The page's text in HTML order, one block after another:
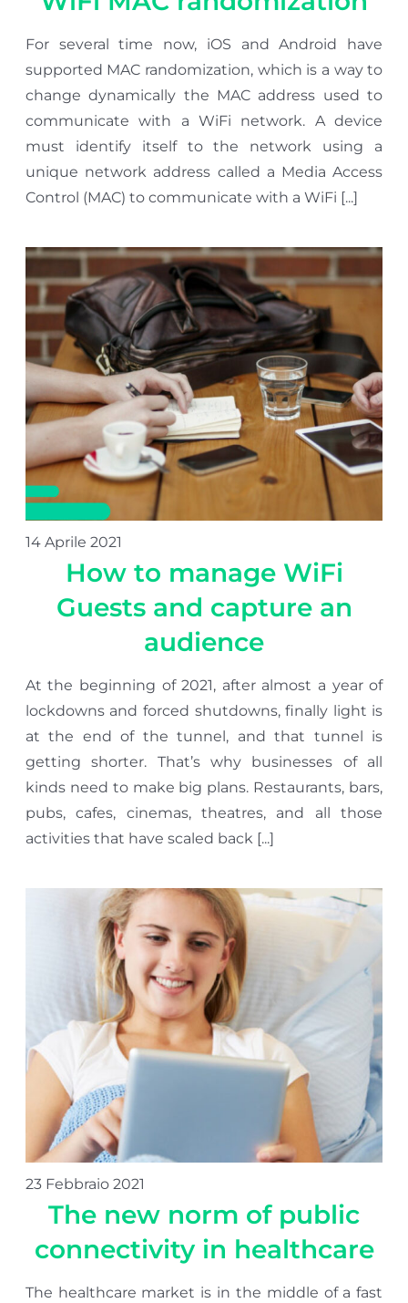
For several time now, iOS and Android have
supported MAC randomization, which is a way to
change dynamically the MAC address used to
communicate with a WiFi network. A device
must identify itself to the network using a
unique network address called a Media Access
Control (MAC) to communicate with a WiFi [...]
14 Aprile 2021
How to manage WiFi
Guests and capture an
audience
At the beginning of 2021, after almost a year of
lockdowns and forced shutdowns, finally light is
at the end of the tunnel, and that tunnel is
getting shorter. That’s why businesses of all
kinds need to make big plans. Restaurants, bars,
pubs, cafes, cinemas, theatres, and all those
activities that have scaled back [...]
23 Febbraio 2021
The new norm of public
connectivity in healthcare
The healthcare market is in the middle of a fast